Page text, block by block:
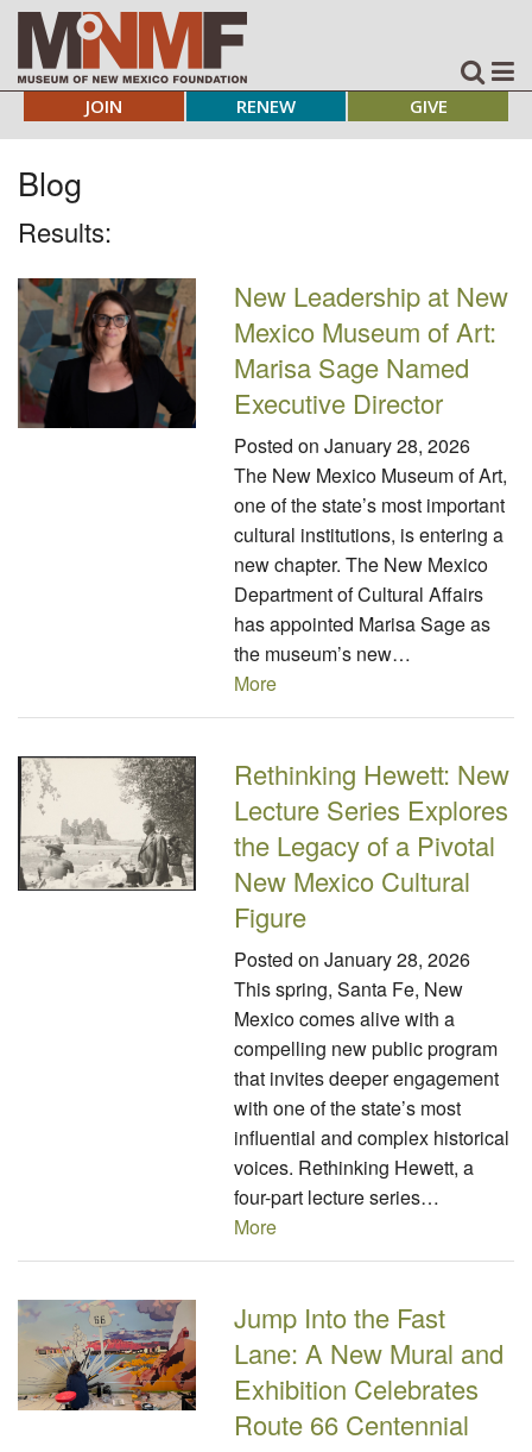
JOIN RENEW GIVE
Blog
Results:
New Leadership at New
Mexico Museum of Art:
Marisa Sage Named
Executive Director
Posted on January 28, 2026
The New Mexico Museum of Art,
one of the state’s most important
cultural institutions, is entering a
new chapter. The New Mexico
Department of Cultural Affairs
has appointed Marisa Sage as
the museum’s new…
More
Rethinking Hewett: New
Lecture Series Explores
the Legacy of a Pivotal
New Mexico Cultural
Figure
Posted on January 28, 2026
This spring, Santa Fe, New
Mexico comes alive with a
compelling new public program
that invites deeper engagement
with one of the state’s most
influential and complex historical
voices. Rethinking Hewett, a
four-part lecture series…
More
Jump Into the Fast
Lane: A New Mural and
Exhibition Celebrates
Route 66 Centennial